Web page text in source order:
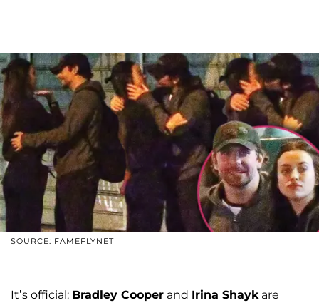
SOURCE: FAMEFLYNET
It’s official: Bradley Cooper and Irina Shaykare